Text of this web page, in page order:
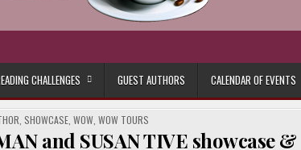
CHALLENGES GUEST AUTHORS CALENDAR OF EVENTS
SHOWCASE, WOW, WOW TOURS
and SUSAN TIVE showcase &